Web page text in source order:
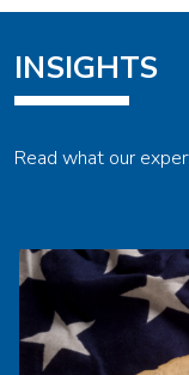
INSIGHTS
Read what our